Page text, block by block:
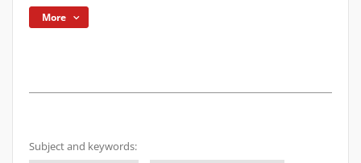
More
Subject and keywords: